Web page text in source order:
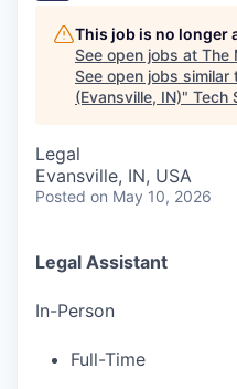
This job is no longer
See open jobs at The
See open jobs similar
(Evansville, IN)" Tech
Legal
Evansville, IN, USA
Posted on May 10, 2026
Legal Assistant
In-Person
Full-Time